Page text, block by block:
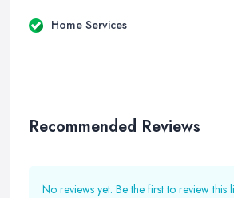
Home Services
Recommended Reviews
No reviews yet. Be the first to review this